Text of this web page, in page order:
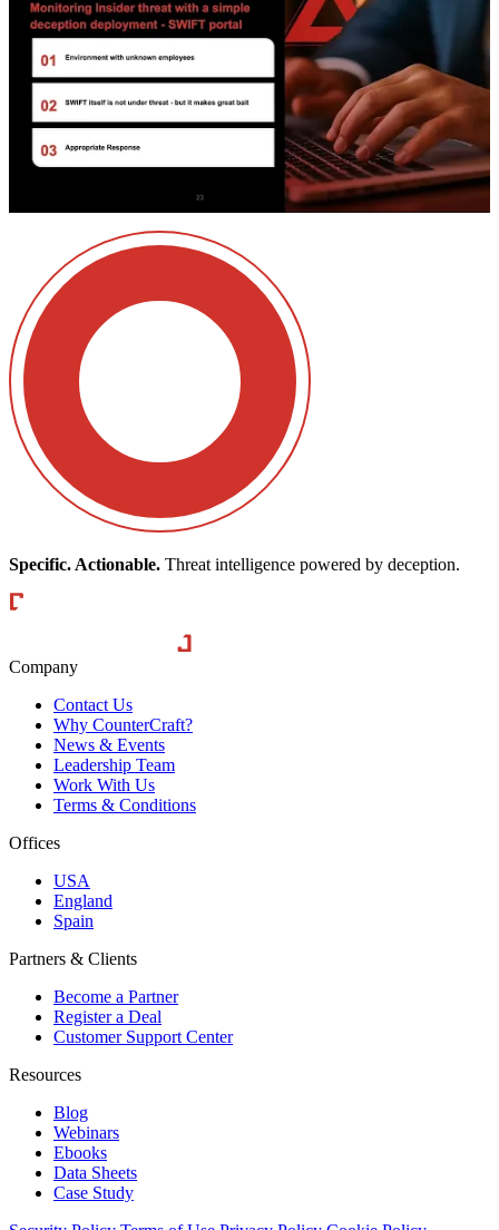
Specific. Actionable. Threat intelligence powered by deception.
CounterCraft
Company
Contact Us
Why CounterCraft?
News & Events
Leadership Team
Work With Us
Terms & Conditions
Offices
USA
England
Spain
Partners & Clients
Become a Partner
Register a Deal
Customer Support Center
Resources
Blog
Webinars
Ebooks
Data Sheets
Case Study